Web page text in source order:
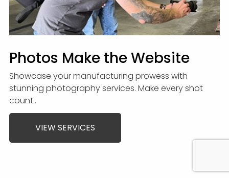
Photos Make the Website
Showcase your manufacturing prowess with
stunning photography services. Make every shot
count..
VIEW SERVICES